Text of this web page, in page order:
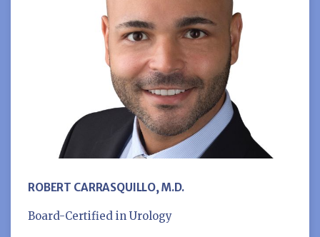
ROBERT CARRASQUILLO, M.D.
Board-Certified in Urology